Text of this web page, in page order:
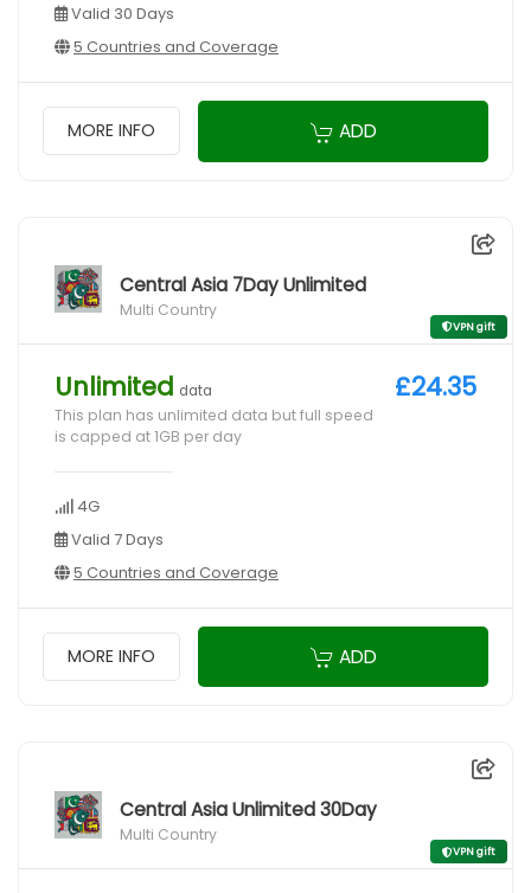
Valid 30 Days
5 Countries and Coverage
MORE INFO ADD
Central Asia 7Day Unlimited
Multi Country
VPN gift
Unlimited data
This plan has unlimited data but full speed
is capped at 1GB per day
4G
Valid 7 Days
5 Countries and Coverage
£24.35
MORE INFO ADD
Central Asia Unlimited 30Day
Multi Country
VPN gift